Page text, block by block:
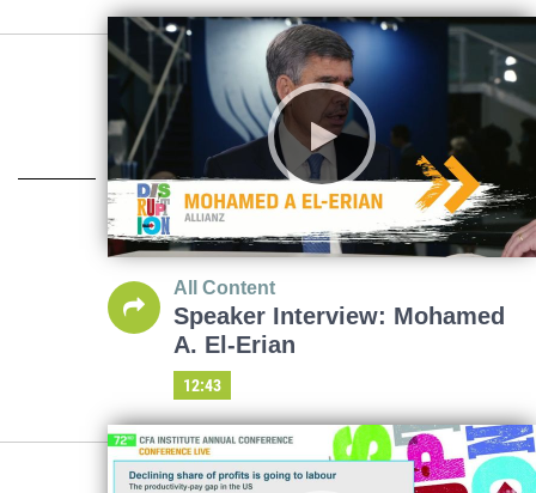
All Content
Speaker Interview: Mohamed
A. El-Erian
12:43